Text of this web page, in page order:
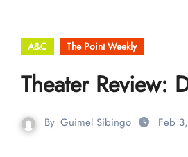
A&C The Point Weekly
Theater Review:
By Guimel Sibingo Feb